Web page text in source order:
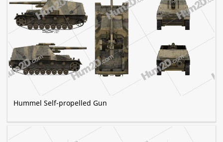
Hummel Self-propelled Gun